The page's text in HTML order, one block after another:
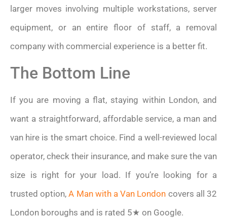
larger moves involving multiple workstations, server
equipment, or an entire floor of staff, a removal
company with commercial experience is a better fit.
The Bottom Line
If you are moving a flat, staying within London, and
want a straightforward, affordable service, a man and
van hire is the smart choice. Find a well-reviewed local
operator, check their insurance, and make sure the van
size is right for your load. If you’re looking for a
trusted option,A Man with a Van London covers all 32
London boroughs and is rated 5★ on Google.